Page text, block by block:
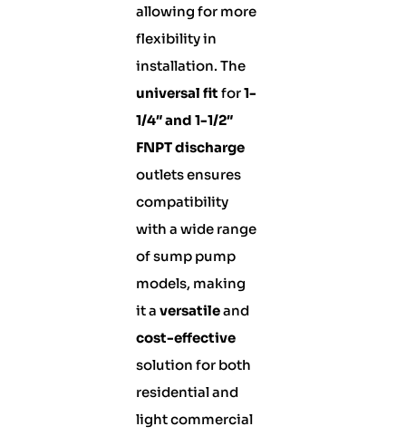
allowing for more
flexibility in
installation. The
universal fit for1-
1/4″ and 1-1/2″
FNPT discharge
outlets ensures
compatibility
with a wide range
of sump pump
models, making
it a versatileand
cost-effective
solution for both
residential and
light commercial